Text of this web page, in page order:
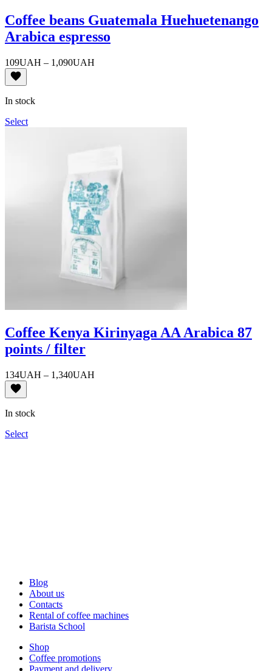
Coffee beans Guatemala Huehuetenango
Arabica espresso
109UAH – 1,090UAH
In stock
Select
Coffee Kenya Kirinyaga AA Arabica 87
points / filter
134UAH – 1,340UAH
In stock
Select
Blog
About us
Contacts
Rental of coffee machines
Barista School
Shop
Coffee promotions
Payment and delivery